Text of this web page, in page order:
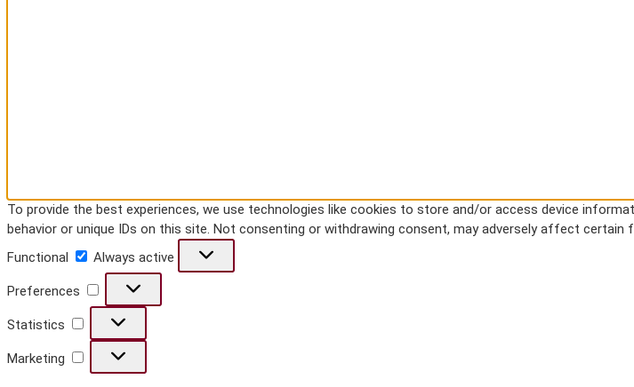
To provide the best experiences, we use technologies like cookies to store and/or access device
behavior or unique IDs on this site. Not consenting or withdrawing consent, may adversely affect certain
Functional
Always active
Preferences
Preferences
Statistics
Statistics
Marketing
Marketing